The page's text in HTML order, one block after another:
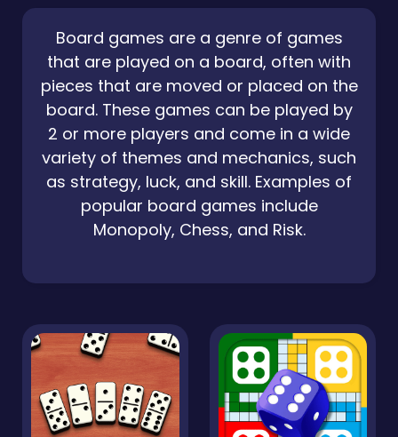
Board games are a genre of games
that are played on a board, often with
pieces that are moved or placed on the
board. These games can be played by
2 or more players and come in a wide
variety of themes and mechanics, such
as strategy, luck, and skill. Examples of
popular board games include
Monopoly, Chess, and Risk.